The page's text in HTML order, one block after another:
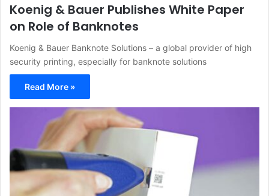
Koenig & Bauer Publishes White Paper
on Role of Banknotes
Koenig & Bauer Banknote Solutions – a global provider of high
security printing, especially for banknote solutions
Read More »